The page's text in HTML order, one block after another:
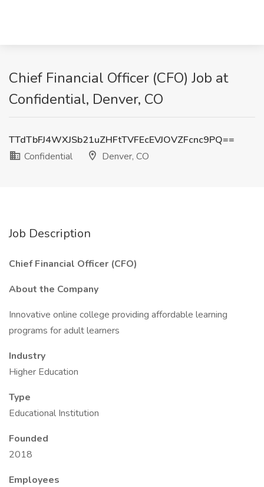
Chief Financial Officer (CFO) Job at
Confidential, Denver, CO
TTdTbFJ4WXJSb21uZHFtTVFEcEVJOVZFcnc9PQ==
Confidential
Denver, CO
Job Description
Chief Financial Officer (CFO)
About the Company
Innovative online college providing affordable learning
programs for adult learners
Industry
Higher Education
Type
Educational Institution
Founded
2018
Employees